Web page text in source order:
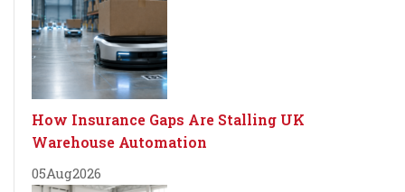
How Insurance Gaps Are Stalling UK
Warehouse Automation
05Aug2026